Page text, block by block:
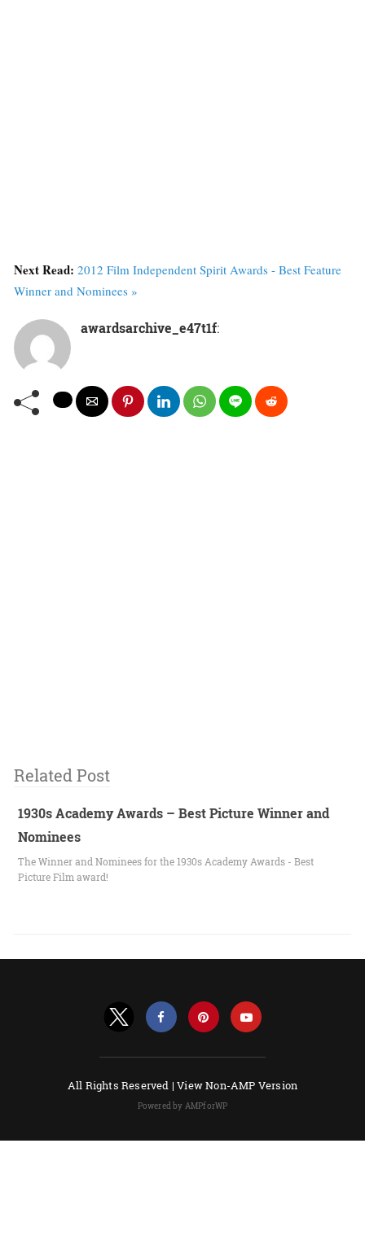
Next Read: 2012 Film Independent Spirit Awards - Best Feature
Winner and Nominees »
awardsarchive_e47t1f:
Related Post
1930s Academy Awards – Best Picture Winner and
Nominees
The Winner and Nominees for the 1930s Academy Awards - Best
Picture Film award!
All Rights Reserved |View Non-AMP Version
Powered by AMPforWP